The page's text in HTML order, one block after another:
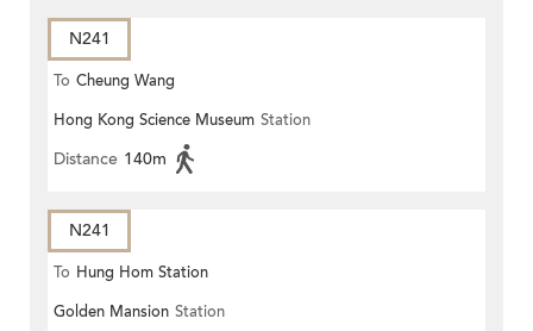
N241
To Cheung Wang
Hong Kong Science Museum Station
Distance 140m
N241
To Hung Hom Station
Golden Mansion Station